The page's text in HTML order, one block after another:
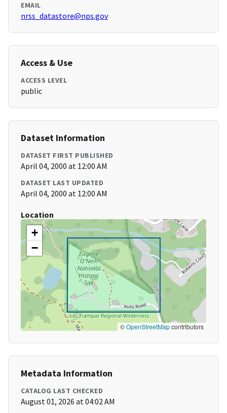
EMAIL
nrss_datastore@nps.gov
Access & Use
ACCESS LEVEL
public
Dataset Information
DATASET FIRST PUBLISHED
April 04, 2000 at 12:00 AM
DATASET LAST UPDATED
April 04, 2000 at 12:00 AM
Location
+
−
©OpenStreetMapcontributors
Metadata Information
CATALOG LAST CHECKED
August 01, 2026 at 04:02 AM